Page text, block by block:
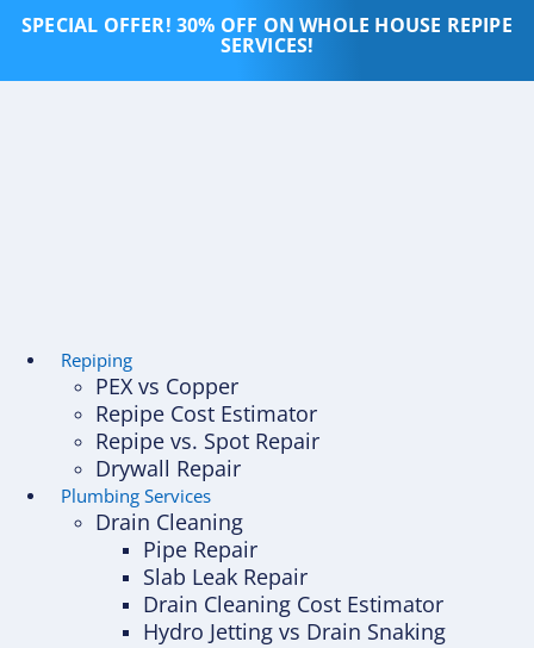
SkipSPECIAL OFFER! 30% OFF ON WHOLE HOUSE REPIPE
SERVICES!
Repiping
PEX vs Copper
Repipe Cost Estimator
Repipe vs. Spot Repair
Drywall Repair
Plumbing Services
Drain Cleaning
Pipe Repair
Slab Leak Repair
Drain Cleaning Cost Estimator
Hydro Jetting vs Drain Snaking